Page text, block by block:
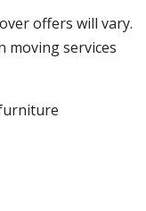
offers will vary.
moving services